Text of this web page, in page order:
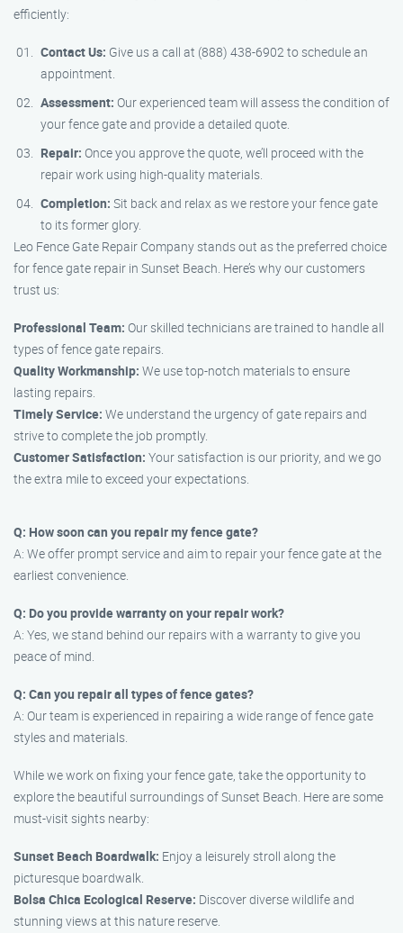
efficiently:
Contact Us: Give us a call at (888) 438-6902 to schedule an
appointment.
Assessment: Our experienced team will assess the condition of
your fence gate and provide a detailed quote.
Repair: Once you approve the quote, we’ll proceed with the
repair work using high-quality materials.
Completion: Sit back and relax as we restore your fence gate
to its former glory.
Leo Fence Gate Repair Company stands out as the preferred choice
for fence gate repair in Sunset Beach. Here’s why our customers
trust us:
Professional Team: Our skilled technicians are trained to handle all
types of fence gate repairs.
Quality Workmanship: We use top-notch materials to ensure
lasting repairs.
Timely Service: We understand the urgency of gate repairs and
strive to complete the job promptly.
Customer Satisfaction: Your satisfaction is our priority, and we go
the extra mile to exceed your expectations.
Q: How soon can you repair my fence gate?
A: We offer prompt service and aim to repair your fence gate at the
earliest convenience.
Q: Do you provide warranty on your repair work?
A: Yes, we stand behind our repairs with a warranty to give you
peace of mind.
Q: Can you repair all types of fence gates?
A: Our team is experienced in repairing a wide range of fence gate
styles and materials.
While we work on fixing your fence gate, take the opportunity to
explore the beautiful surroundings of Sunset Beach. Here are some
must-visit sights nearby:
Sunset Beach Boardwalk: Enjoy a leisurely stroll along the
picturesque boardwalk.
Bolsa Chica Ecological Reserve: Discover diverse wildlife and
stunning views at this nature reserve.